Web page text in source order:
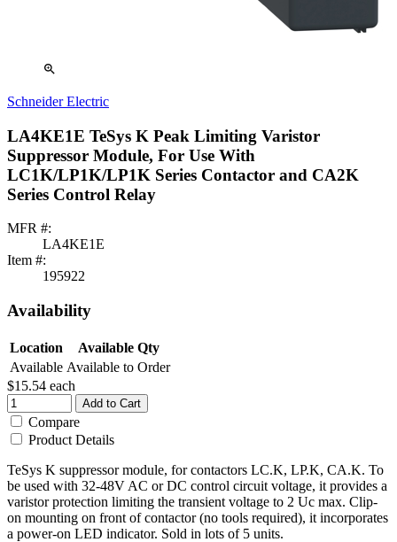
zoom_in
Schneider Electric
LA4KE1E TeSys K Peak Limiting Varistor
Suppressor Module, For Use With
LC1K/LP1K/LP1K Series Contactor and CA2K
Series Control Relay
MFR #:
LA4KE1E
Item #:
195922
Availability
Location
Available Qty
Available Available to Order
$15.54 each
Add to Cart
Compare
Product Details
TeSys K suppressor module, for contactors LC.K, LP.K, CA.K. To
be used with 32-48V AC or DC control circuit voltage, it provides a
varistor protection limiting the transient voltage to 2 Uc max. Clip-
on mounting on front of contactor (no tools required), it incorporates
a power-on LED indicator. Sold in lots of 5 units.